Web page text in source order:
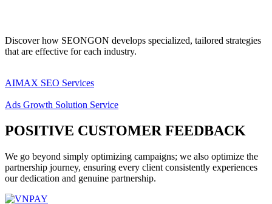
Discover how SEONGON develops specialized, tailored strategies
that are effective for each industry.
AIMAX SEO Services
Ads Growth Solution Service
POSITIVE CUSTOMER FEEDBACK
We go beyond simply optimizing campaigns; we also optimize the
partnership journey, ensuring every client consistently experiences
our dedication and genuine partnership.